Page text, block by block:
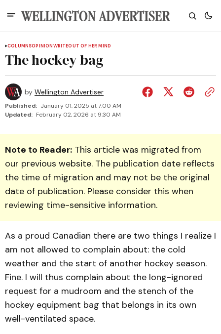
COLUMNSOPINIONWRITEOUT OF HER MIND
The hockey bag
by Wellington Advertiser
Published: January 01, 2025 at 7:00 AM
Updated: February 02, 2026 at 9:30 AM
Note to Reader: This article was migrated from
our previous website. The publication date reflects
the time of migration and may not be the original
date of publication. Please consider this when
reviewing time-sensitive information.
As a proud Canadian there are two things I realize I
am not allowed to complain about: the cold
weather and the start of another hockey season.
Fine. I will thus complain about the long-ignored
request for a mudroom and the stench of the
hockey equipment bag that belongs in its own
well-ventilated space.